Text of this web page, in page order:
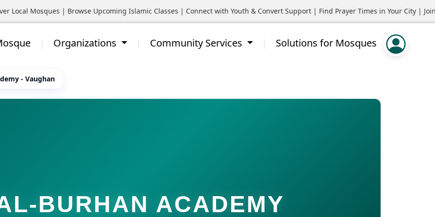
Mosques | Browse Upcoming Islamic Classes | Connect with Youth & Convert Support | Find Prayer Times in Your City |
Organizations Community Services Solutions for Mosques
- Vaughan
BURHAN ACADEMY